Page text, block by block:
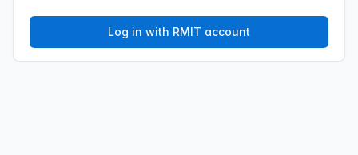
Log in with RMIT account